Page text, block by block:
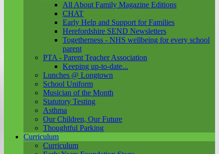
All About Family Magazine Editions
CHAT
Early Help and Support for Families
Herefordshire SEND Newsletters
Togetherness - NHS wellbeing for every school
parent
PTA - Parent Teacher Association
Keeping up-to-date...
Lunches @ Longtown
School Uniform
Musician of the Month
Statutory Testing
Asthma
Our Children, Our Future
Thoughtful Parking
Curriculum
Curriculum